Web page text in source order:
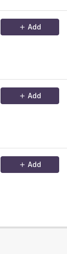
Add
Add
Add